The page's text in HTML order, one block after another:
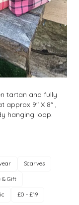
tartan and fully
approx 9" X 8" ,
hanging loop.
Scarves
& Gift
£0 - £19